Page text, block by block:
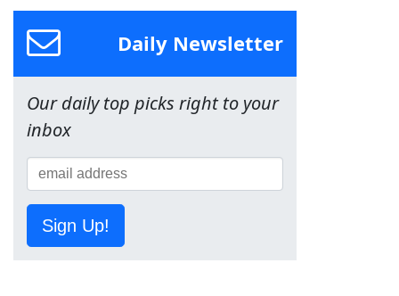
Daily Newsletter
Our daily top picks right to your
inbox
Sign Up!